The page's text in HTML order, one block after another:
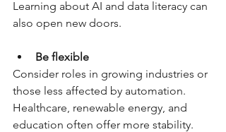
Learning about AI and data literacy can
also open new doors.
Be flexible
Consider roles in growing industries or
those less affected by automation.
Healthcare, renewable energy, and
education often offer more stability.